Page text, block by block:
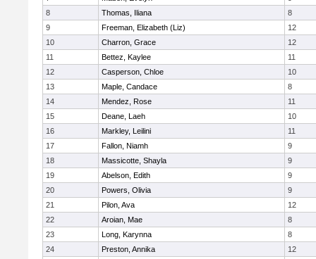
8
Thomas, Iliana
8
9
Freeman, Elizabeth (Liz)
12
10
Charron, Grace
12
11
Bettez, Kaylee
11
12
Casperson, Chloe
10
13
Maple, Candace
8
14
Mendez, Rose
11
15
Deane, Laeh
10
16
Markley, Leilini
11
17
Fallon, Niamh
9
18
Massicotte, Shayla
9
19
Abelson, Edith
9
20
Powers, Olivia
9
21
Pilon, Ava
12
22
Aroian, Mae
8
23
Long, Karynna
8
24
Preston, Annika
12